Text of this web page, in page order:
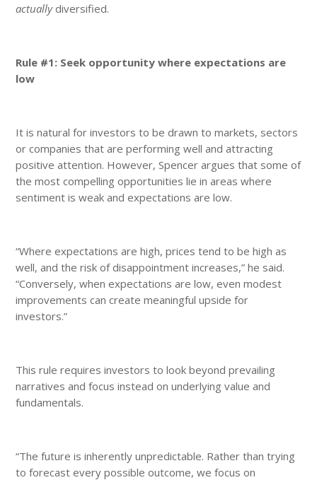
actuallydiversified.
Rule #1: Seek opportunity where expectations are
low
It is natural for investors to be drawn to markets, sectors
or companies that are performing well and attracting
positive attention. However, Spencer argues that some of
the most compelling opportunities lie in areas where
sentiment is weak and expectations are low.
“Where expectations are high, prices tend to be high as
well, and the risk of disappointment increases,” he said.
“Conversely, when expectations are low, even modest
improvements can create meaningful upside for
investors.”
This rule requires investors to look beyond prevailing
narratives and focus instead on underlying value and
fundamentals.
“The future is inherently unpredictable. Rather than trying
to forecast every possible outcome, we focus on